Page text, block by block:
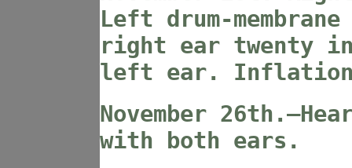
Left drum-
right ear twenty
left ear. Inflation
November
with both ears.